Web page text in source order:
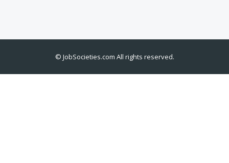
© JobSocieties.com All rights reserved.